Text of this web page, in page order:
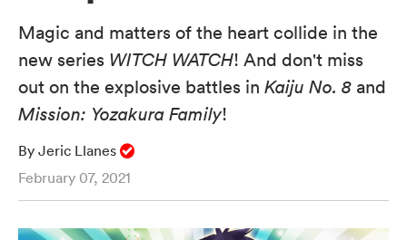
Magic and matters of the heart collide in the
new series WITCH WATCH! And don't miss
out on the explosive battles in Kaiju No. 8 and
Mission: Yozakura Family!
By Jeric Llanes
February 07, 2021